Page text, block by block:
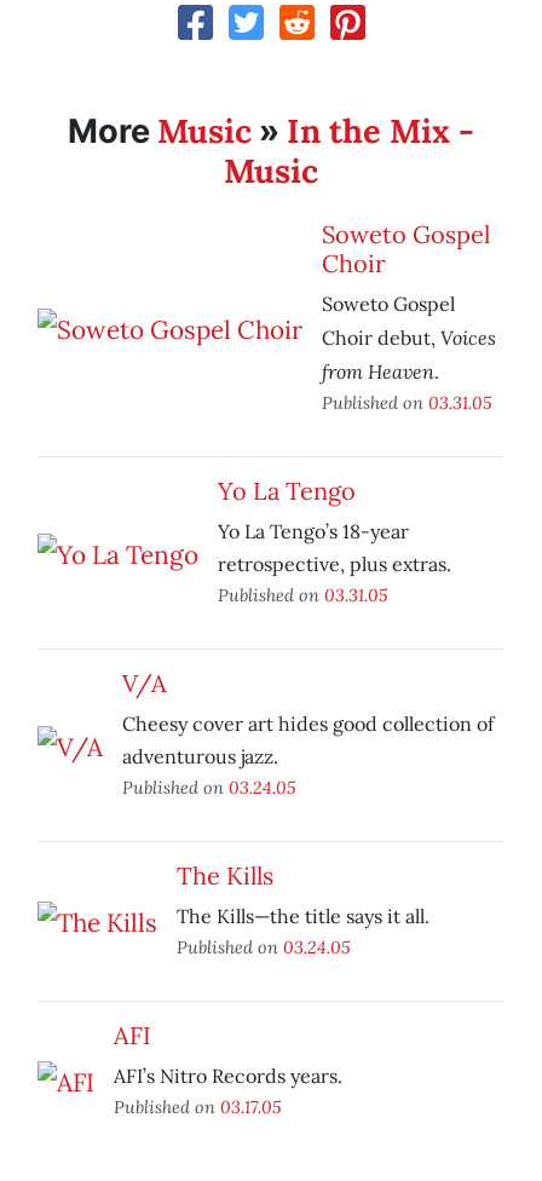
More Music » In the Mix -
Music
Soweto Gospel
Choir
Soweto Gospel
Choir debut, Voices
from Heaven.
Published on 03.31.05
Yo La Tengo
Yo La Tengo’s 18-year
retrospective, plus extras.
Published on 03.31.05
V/A
Cheesy cover art hides good collection of
adventurous jazz.
Published on 03.24.05
The Kills
The Kills—the title says it all.
Published on 03.24.05
AFI
AFI’s Nitro Records years.
Published on 03.17.05